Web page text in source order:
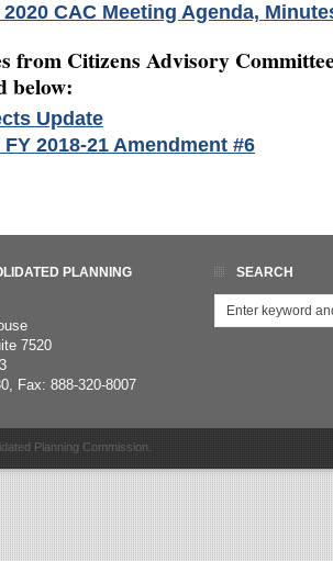
CAC Meeting Agenda,
from Citizens Advisory
below:
Update
FY 2018-21 Amendment #6
PLANNING
7520
Fax: 888-320-8007
SEARCH
Planning Commission.